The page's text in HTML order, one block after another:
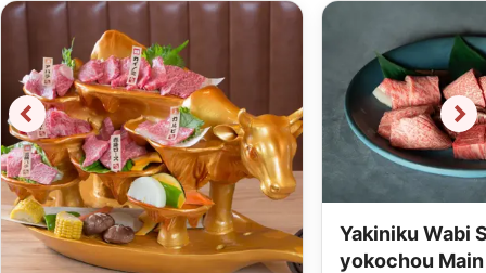
Yakiniku Wabi
yokochou